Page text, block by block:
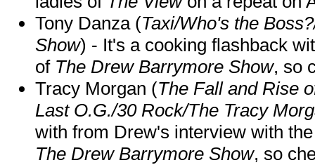
Tony Danza (Taxi/Who's the
Show) - It's a cooking flashback
of The Drew Barrymore Show, so
Tracy Morgan (The Fall and Rise
Last O.G./30 Rock/The Tracy
with from Drew's interview with
The Drew Barrymore Show, so